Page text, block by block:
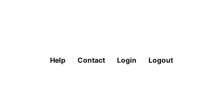
Help Contact Login Logout